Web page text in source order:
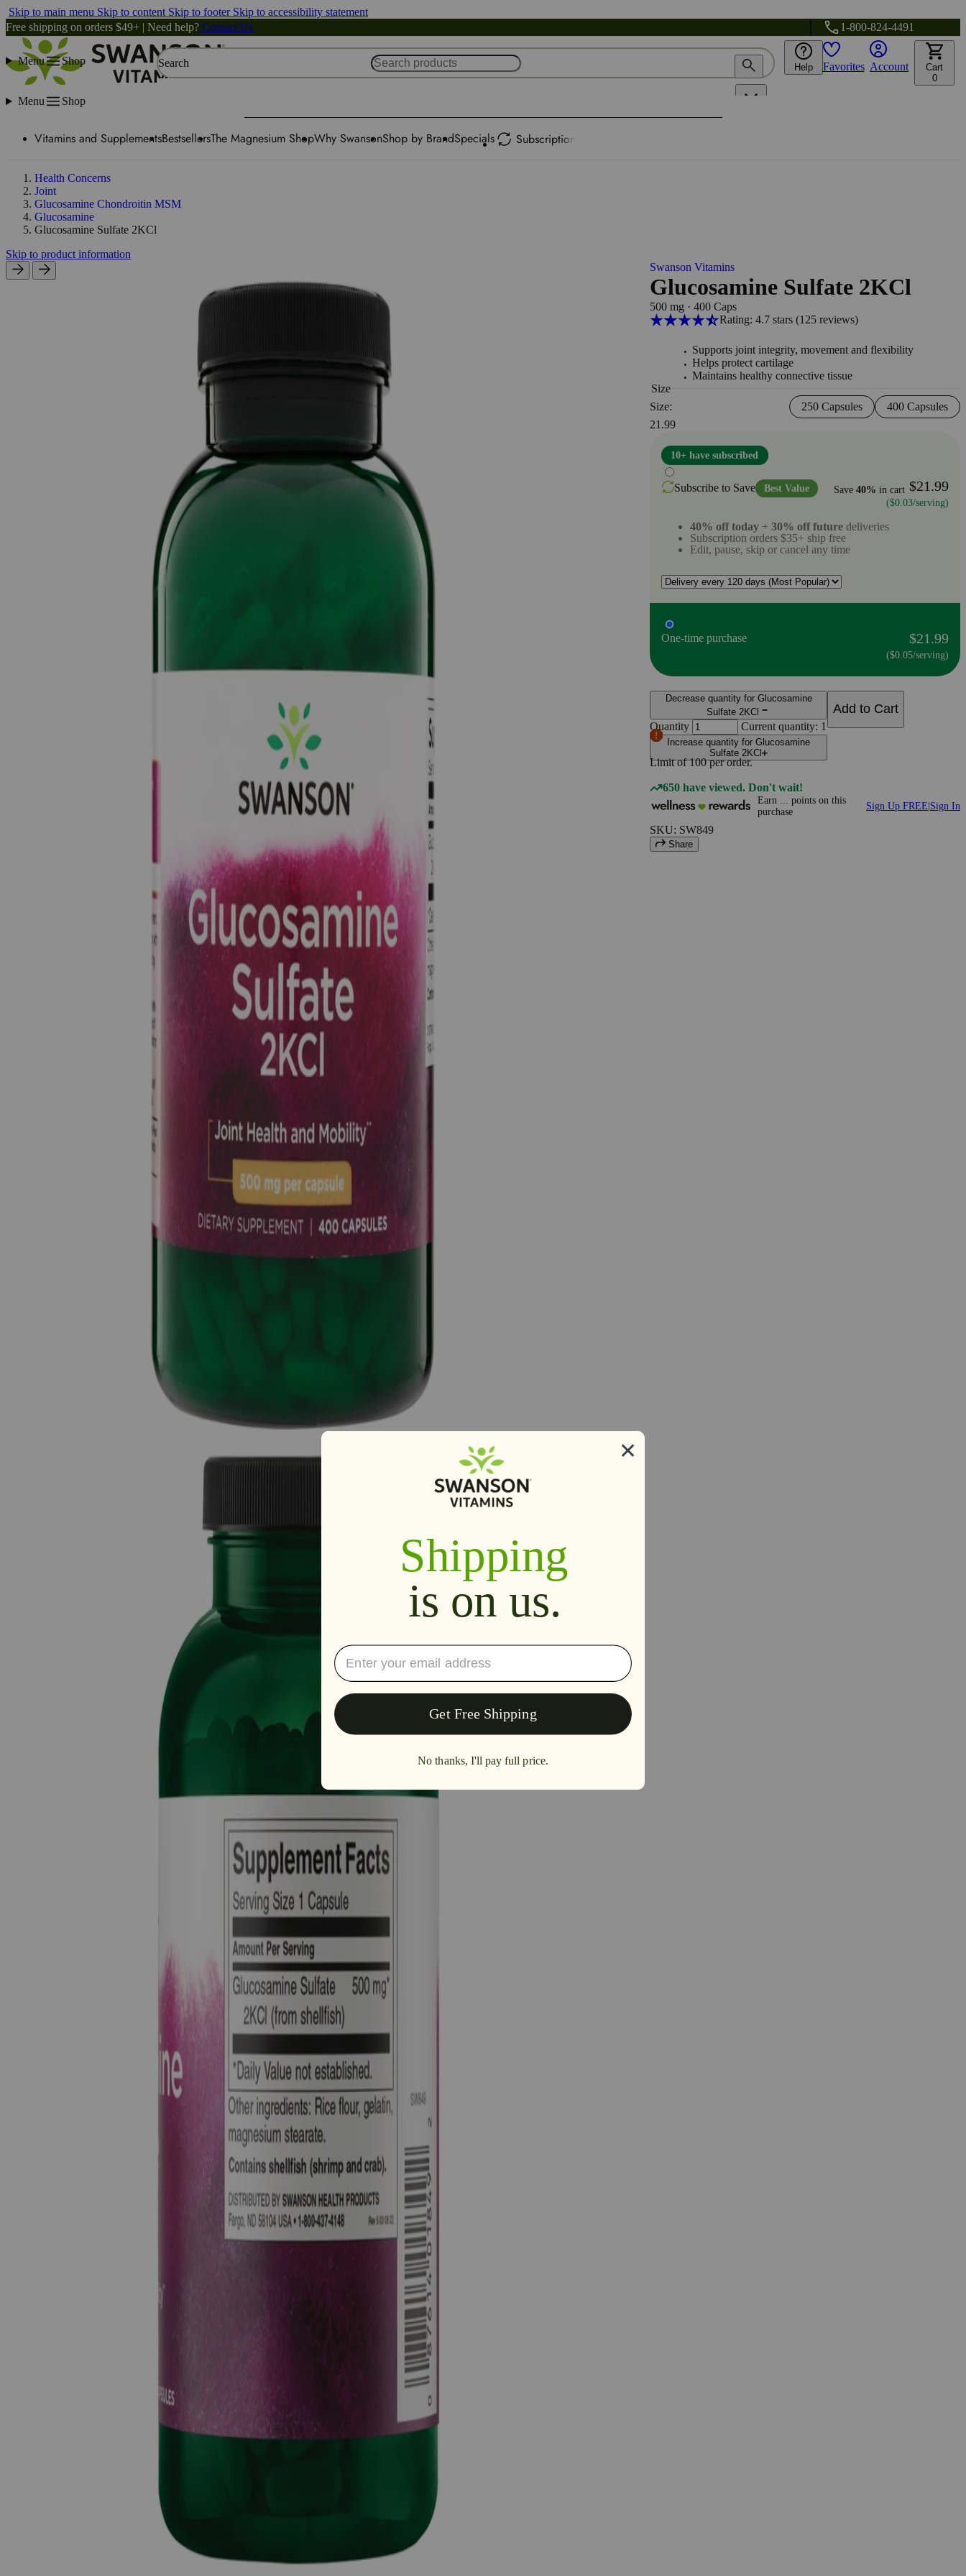
Skip to main menu Skip to content Skip to footer Skip to accessibility statement
Free shipping on orders $49+ | Need help? Contact Us 1-800-824-4491
Menu Shop Search Help Favorites Account
Cart
0
Menu Shop
Vitamins and SupplementsBestsellersThe Magnesium ShopWhy SwansonShop by BrandSpecials Subscription
Health Concerns
Joint
Glucosamine Chondroitin MSM
Glucosamine
Glucosamine Sulfate 2KCl
Skip to product information
Swanson Vitamins
Glucosamine Sulfate 2KCl
500 mg · 400 Caps
Rating: 4.7 stars (125reviews)
Supports joint integrity, movement and flexibility
Helps protect cartilage
Maintains healthy connective tissue
Size
Size:
250 Capsules
400 Capsules
21.99
10+ have subscribed
Subscribe to Save Best Value Save 40% in cart $21.99
($0.03/serving)
40% off today + 30% off future deliveries
Subscription orders $35+ ship free
Edit, pause, skip or cancel any time
One-time purchase $21.99
($0.05/serving)
Decrease quantity for Glucosamine
Sulfate 2KCl
Quantity Current quantity: 1
Increase quantity for Glucosamine
Sulfate 2KCl
Limit of100 per order.
Add to Cart
650 have viewed. Don't wait!
Earn points on this
purchase
Sign Up FREE Sign In
SKU: SW849
Share